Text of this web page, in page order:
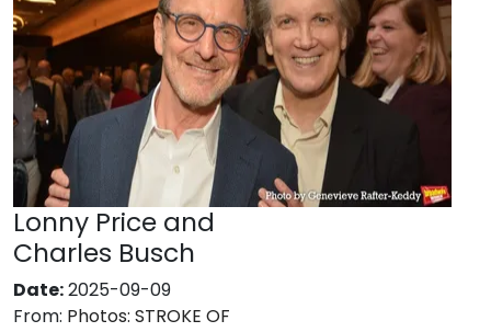
Lonny Price and
Charles Busch
Date:2025-09-09
From: Photos: STROKE OF